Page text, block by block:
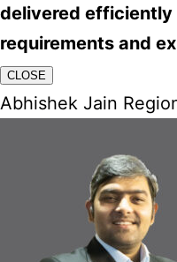
delivered efficiently
requirements and
CLOSE
Abhishek Jain